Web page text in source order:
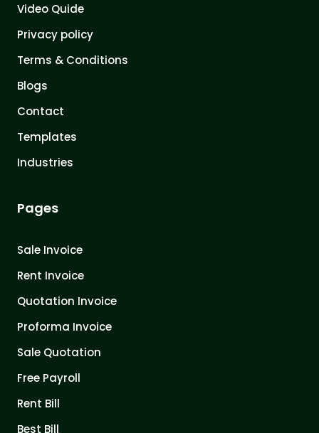
Video Quide
Privacy policy
Terms & Conditions
Blogs
Contact
Templates
Industries
Pages
Sale Invoice
Rent Invoice
Quotation Invoice
Proforma Invoice
Sale Quotation
Free Payroll
Rent Bill
Best Bill